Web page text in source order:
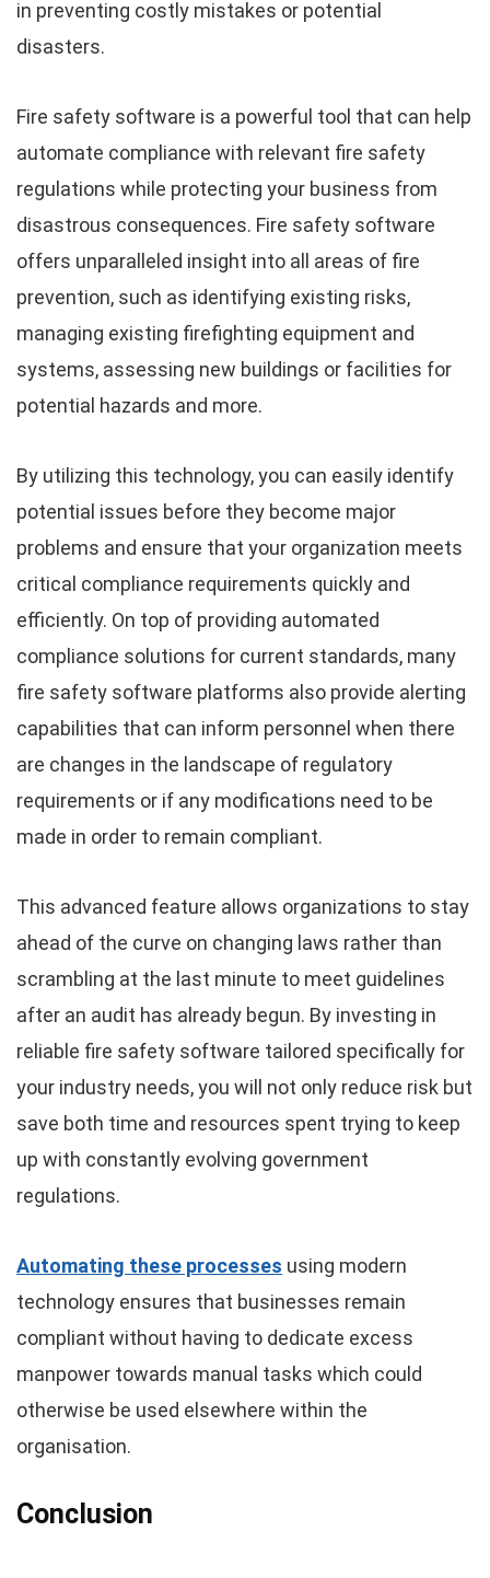
in preventing costly mistakes or potential
disasters.
Fire safety software is a powerful tool that can help
automate compliance with relevant fire safety
regulations while protecting your business from
disastrous consequences. Fire safety software
offers unparalleled insight into all areas of fire
prevention, such as identifying existing risks,
managing existing firefighting equipment and
systems, assessing new buildings or facilities for
potential hazards and more.
By utilizing this technology, you can easily identify
potential issues before they become major
problems and ensure that your organization meets
critical compliance requirements quickly and
efficiently. On top of providing automated
compliance solutions for current standards, many
fire safety software platforms also provide alerting
capabilities that can inform personnel when there
are changes in the landscape of regulatory
requirements or if any modifications need to be
made in order to remain compliant.
This advanced feature allows organizations to stay
ahead of the curve on changing laws rather than
scrambling at the last minute to meet guidelines
after an audit has already begun. By investing in
reliable fire safety software tailored specifically for
your industry needs, you will not only reduce risk but
save both time and resources spent trying to keep
up with constantly evolving government
regulations.
Automating these processes using modern
technology ensures that businesses remain
compliant without having to dedicate excess
manpower towards manual tasks which could
otherwise be used elsewhere within the
organisation.
Conclusion